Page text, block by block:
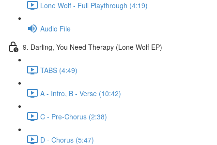
Lone Wolf - Full Playthrough (4:19)
Audio File
9. Darling, You Need Therapy (Lone Wolf EP)
TABS (4:49)
A - Intro, B - Verse (10:42)
C - Pre-Chorus (2:38)
D - Chorus (5:47)